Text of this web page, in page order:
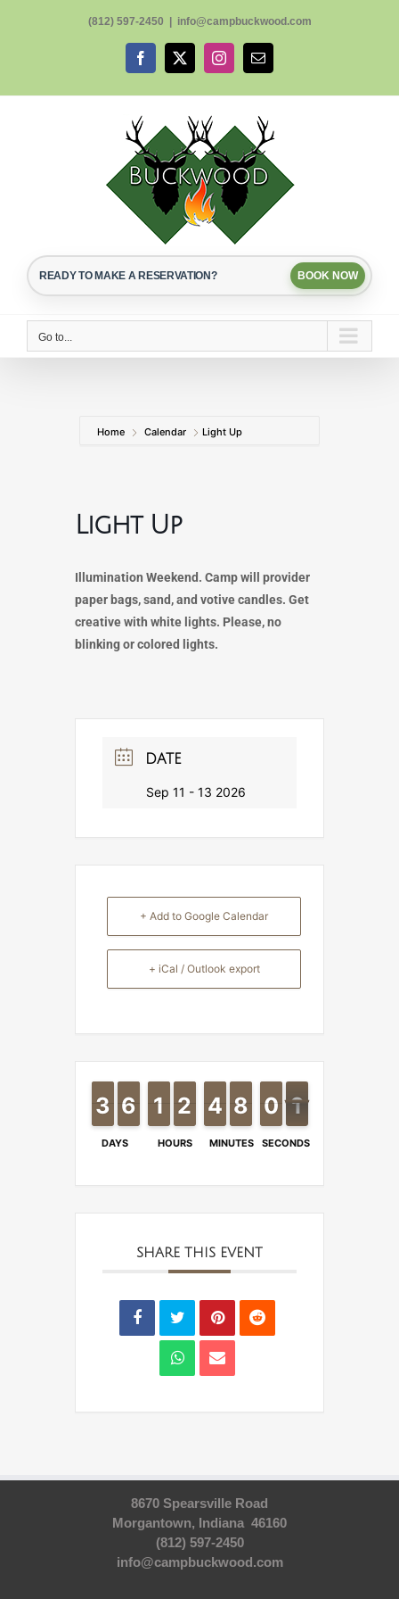
(812) 597-2450 info@campbuckwood.com
Facebook
X InstagramEmail
READY TO MAKE A RESERVATION? BOOK NOW
Go to...
Home Calendar Light Up
Light Up
Illumination Weekend. Camp will provider
paper bags, sand, and votive candles. Get
creative with white lights. Please, no
blinking or colored lights.
DATE
Sep 11 - 13 2026
+ Add to Google Calendar
+ iCal / Outlook export
DAYS
2
2
3
3 5
5
6
6
HOURS
1
1
1
1 1
1
2
2
MINUTES
3
3
4
4 7
7
8
8
SECONDS
9
9
0
0 1
0
0
SHARE THIS EVENT
8670 Spearsville Road
Morgantown, Indiana 46160
(812) 597-2450
info@campbuckwood.com